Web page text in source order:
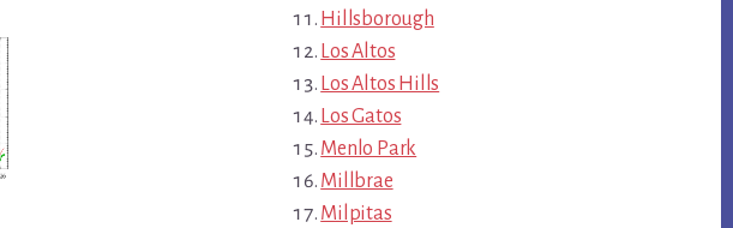
Hillsborough
Los Altos
Los Altos Hills
Los Gatos
Menlo Park
Millbrae
Milpitas